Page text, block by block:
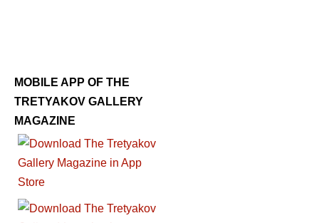
MOBILE APP OF THE
TRETYAKOV GALLERY
MAGAZINE